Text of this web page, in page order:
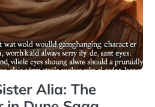
Alia: The